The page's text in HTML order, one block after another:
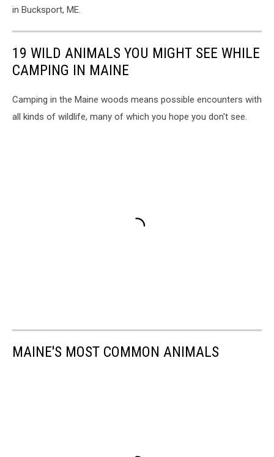
Susanin Bucksport, ME.
19 WILD ANIMALS YOU MIGHT SEE WHILE
CAMPING IN MAINE
Camping in the Maine woods means possible encounters with
all kinds of wildlife, many of which you hope you don't see.
MAINE'S MOST COMMON ANIMALS